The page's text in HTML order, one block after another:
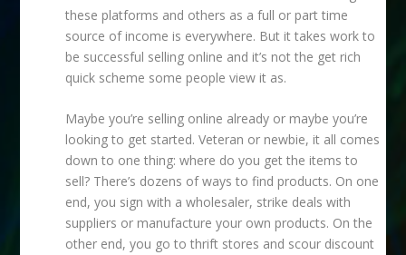
these platforms and others as a full or part time
source of income is everywhere. But it takes work to
be successful selling online and it’s not the get rich
quick scheme some people view it as.
Maybe you’re selling online already or maybe you’re
looking to get started. Veteran or newbie, it all comes
down to one thing: where do you get the items to
sell? There’s dozens of ways to find products. On one
end, you sign with a wholesaler, strike deals with
suppliers or manufacture your own products. On the
other end, you go to thrift stores and scour discount